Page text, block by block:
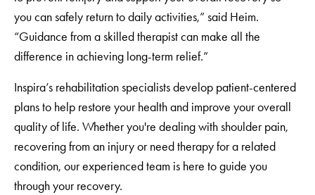
you can safely return to daily activities,” said Heim.
“Guidance from a skilled therapist can make all the
difference in achieving long-term relief.”
Inspira’s rehabilitation specialists develop patient-centered
plans to help restore your health and improve your overall
quality of life. Whether you're dealing with shoulder pain,
recovering from an injury or need therapy for a related
condition, our experienced team is here to guide you
through your recovery.